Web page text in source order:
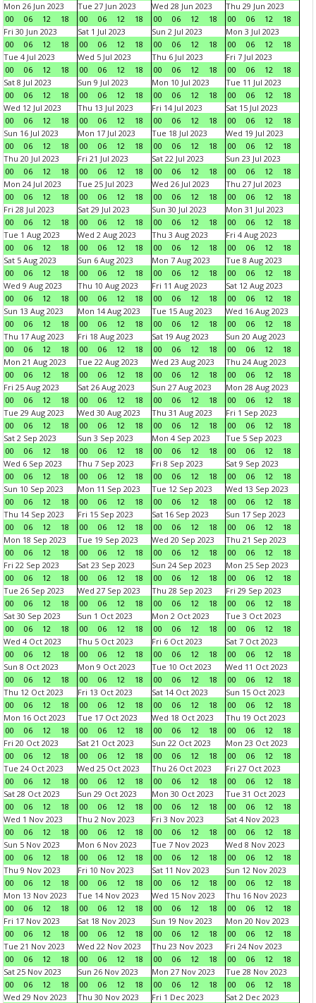
Mon 26 Jun 2023
00
06 12 18
Tue 27 Jun 2023
00
06 12 18
Wed 28 Jun 2023
00
06 12 18
Thu 29 Jun 2023
00
06 12
18
Fri 30 Jun 2023
00
06 12 18
Sat 1 Jul 2023
00
06 12 18
Sun 2 Jul 2023
00
06 12 18
Mon 3 Jul 2023
00
06 12
18
Tue 4 Jul 2023
00
06 12 18
Wed 5 Jul 2023
00
06 12 18
Thu 6 Jul 2023
00
06 12 18
Fri 7 Jul 2023
00
06 12
18
Sat 8 Jul 2023
00
06 12 18
Sun 9 Jul 2023
00
06 12 18
Mon 10 Jul 2023
00
06 12 18
Tue 11 Jul 2023
00
06 12
18
Wed 12 Jul 2023
00
06 12 18
Thu 13 Jul 2023
00
06 12 18
Fri 14 Jul 2023
00
06 12 18
Sat 15 Jul 2023
00
06 12
18
Sun 16 Jul 2023
00
06 12 18
Mon 17 Jul 2023
00
06 12 18
Tue 18 Jul 2023
00
06 12 18
Wed 19 Jul 2023
00
06 12
18
Thu 20 Jul 2023
00
06 12 18
Fri 21 Jul 2023
00
06 12 18
Sat 22 Jul 2023
00
06 12 18
Sun 23 Jul 2023
00
06 12
18
Mon 24 Jul 2023
00
06 12 18
Tue 25 Jul 2023
00
06 12 18
Wed 26 Jul 2023
00
06 12 18
Thu 27 Jul 2023
00
06 12
18
Fri 28 Jul 2023
00
06 12 18
Sat 29 Jul 2023
00
06 12 18
Sun 30 Jul 2023
00
06 12 18
Mon 31 Jul 2023
00
06 12
18
Tue 1 Aug 2023
00
06 12 18
Wed 2 Aug 2023
00
06 12 18
Thu 3 Aug 2023
00
06 12 18
Fri 4 Aug 2023
00
06 12
18
Sat 5 Aug 2023
00
06 12 18
Sun 6 Aug 2023
00
06 12 18
Mon 7 Aug 2023
00
06 12 18
Tue 8 Aug 2023
00
06 12
18
Wed 9 Aug 2023
00
06 12 18
Thu 10 Aug 2023
00
06 12 18
Fri 11 Aug 2023
00
06 12 18
Sat 12 Aug 2023
00
06 12
18
Sun 13 Aug 2023
00
06 12 18
Mon 14 Aug 2023
00
06 12 18
Tue 15 Aug 2023
00
06 12 18
Wed 16 Aug 2023
00
06 12
18
Thu 17 Aug 2023
00
06 12 18
Fri 18 Aug 2023
00
06 12 18
Sat 19 Aug 2023
00
06 12 18
Sun 20 Aug 2023
00
06 12
18
Mon 21 Aug 2023
00
06 12 18
Tue 22 Aug 2023
00
06 12 18
Wed 23 Aug 2023
00
06 12 18
Thu 24 Aug 2023
00
06 12
18
Fri 25 Aug 2023
00
06 12 18
Sat 26 Aug 2023
00
06 12 18
Sun 27 Aug 2023
00
06 12 18
Mon 28 Aug 2023
00
06 12
18
Tue 29 Aug 2023
00
06 12 18
Wed 30 Aug 2023
00
06 12 18
Thu 31 Aug 2023
00
06 12 18
Fri 1 Sep 2023
00
06 12
18
Sat 2 Sep 2023
00
06 12 18
Sun 3 Sep 2023
00
06 12 18
Mon 4 Sep 2023
00
06 12 18
Tue 5 Sep 2023
00
06 12
18
Wed 6 Sep 2023
00
06 12 18
Thu 7 Sep 2023
00
06 12 18
Fri 8 Sep 2023
00
06 12 18
Sat 9 Sep 2023
00
06 12
18
Sun 10 Sep 2023
00
06 12 18
Mon 11 Sep 2023
00
06 12 18
Tue 12 Sep 2023
00
06 12 18
Wed 13 Sep 2023
00
06 12
18
Thu 14 Sep 2023
00
06 12 18
Fri 15 Sep 2023
00
06 12 18
Sat 16 Sep 2023
00
06 12 18
Sun 17 Sep 2023
00
06 12
18
Mon 18 Sep 2023
00
06 12 18
Tue 19 Sep 2023
00
06 12 18
Wed 20 Sep 2023
00
06 12 18
Thu 21 Sep 2023
00
06 12
18
Fri 22 Sep 2023
00
06 12 18
Sat 23 Sep 2023
00
06 12 18
Sun 24 Sep 2023
00
06 12 18
Mon 25 Sep 2023
00
06 12
18
Tue 26 Sep 2023
00
06 12 18
Wed 27 Sep 2023
00
06 12 18
Thu 28 Sep 2023
00
06 12 18
Fri 29 Sep 2023
00
06 12
18
Sat 30 Sep 2023
00
06 12 18
Sun 1 Oct 2023
00
06 12 18
Mon 2 Oct 2023
00
06 12 18
Tue 3 Oct 2023
00
06 12
18
Wed 4 Oct 2023
00
06 12 18
Thu 5 Oct 2023
00
06 12 18
Fri 6 Oct 2023
00
06 12 18
Sat 7 Oct 2023
00
06 12
18
Sun 8 Oct 2023
00
06 12 18
Mon 9 Oct 2023
00
06 12 18
Tue 10 Oct 2023
00
06 12 18
Wed 11 Oct 2023
00
06 12
18
Thu 12 Oct 2023
00
06 12 18
Fri 13 Oct 2023
00
06 12 18
Sat 14 Oct 2023
00
06 12 18
Sun 15 Oct 2023
00
06 12
18
Mon 16 Oct 2023
00
06 12 18
Tue 17 Oct 2023
00
06 12 18
Wed 18 Oct 2023
00
06 12 18
Thu 19 Oct 2023
00
06 12
18
Fri 20 Oct 2023
00
06 12 18
Sat 21 Oct 2023
00
06 12 18
Sun 22 Oct 2023
00
06 12 18
Mon 23 Oct 2023
00
06 12
18
Tue 24 Oct 2023
00
06 12 18
Wed 25 Oct 2023
00
06 12 18
Thu 26 Oct 2023
00
06 12 18
Fri 27 Oct 2023
00
06 12
18
Sat 28 Oct 2023
00
06 12 18
Sun 29 Oct 2023
00
06 12 18
Mon 30 Oct 2023
00
06 12 18
Tue 31 Oct 2023
00
06 12
18
Wed 1 Nov 2023
00
06 12 18
Thu 2 Nov 2023
00
06 12 18
Fri 3 Nov 2023
00
06 12 18
Sat 4 Nov 2023
00
06 12
18
Sun 5 Nov 2023
00
06 12 18
Mon 6 Nov 2023
00
06 12 18
Tue 7 Nov 2023
00
06 12 18
Wed 8 Nov 2023
00
06 12
18
Thu 9 Nov 2023
00
06 12 18
Fri 10 Nov 2023
00
06 12 18
Sat 11 Nov 2023
00
06 12 18
Sun 12 Nov 2023
00
06 12
18
Mon 13 Nov 2023
00
06 12 18
Tue 14 Nov 2023
00
06 12 18
Wed 15 Nov 2023
00
06 12 18
Thu 16 Nov 2023
00
06 12
18
Fri 17 Nov 2023
00
06 12 18
Sat 18 Nov 2023
00
06 12 18
Sun 19 Nov 2023
00
06 12 18
Mon 20 Nov 2023
00
06 12
18
Tue 21 Nov 2023
00
06 12 18
Wed 22 Nov 2023
00
06 12 18
Thu 23 Nov 2023
00
06 12 18
Fri 24 Nov 2023
00
06 12
18
Sat 25 Nov 2023
00
06 12 18
Sun 26 Nov 2023
00
06 12 18
Mon 27 Nov 2023
00
06 12 18
Tue 28 Nov 2023
00
06 12
18
Wed 29 Nov 2023
Thu 30 Nov 2023
Fri 1 Dec 2023
Sat 2 Dec 2023